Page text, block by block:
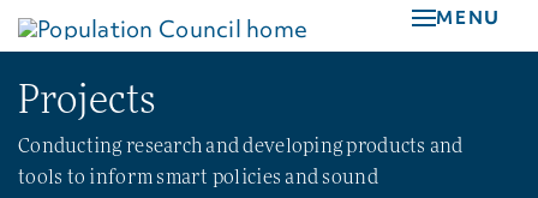
Skip
to
main
content
MENU
Projects
Conducting research and developing products and
tools to inform smart policies and sound